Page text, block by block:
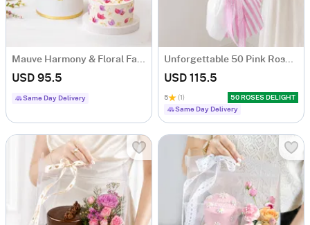
Mauve Harmony & Floral Fantasy Cake Combo
USD 95.5
Same Day Delivery
Unforgettable 50 Pink Roses Hand Tied
USD 115.5
5 (1)
50 ROSES DELIGHT
Same Day Delivery